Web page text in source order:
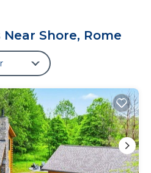
setting with AC, WiFi,
is located in Shore. 3-
setting with AC, WiFi, 15-
provides accommodation,
Fireplace/Heating,
amenities. This Cabin
Parking and TV to make
one.
setting with AC, WiFi,
Shore, Rome